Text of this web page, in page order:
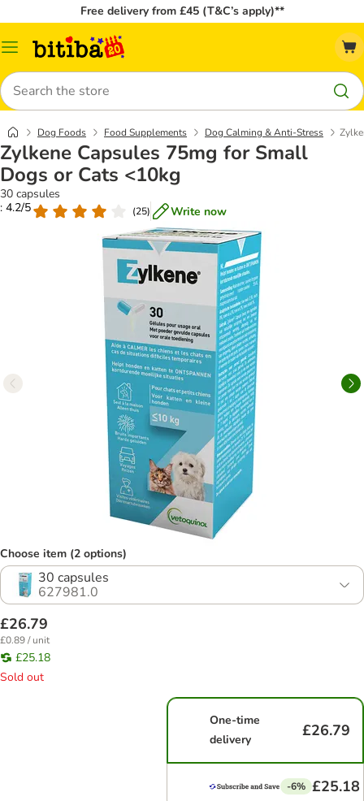
Free delivery from £45 (T&C’s apply)**
Catalog
Search
Dog Foods Food Supplements Dog Calming & Anti-Stress
Zylkene Capsules 75mg for Small
Dogs or Cats <10kg
30 capsules
: 4.2/5
(25) Write now
Choose item (2 options)
30 capsules
627981.0
£26.79
£0.89 / unit
£25.18
Sold out
One-time
delivery
£26.79
-6% £25.18